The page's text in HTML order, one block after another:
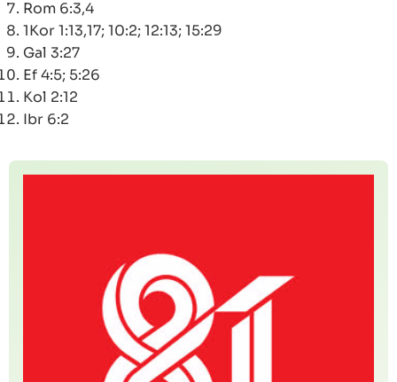
Rom 6:3,4
1Kor 1:13,17; 10:2; 12:13; 15:29
Gal 3:27
Ef 4:5; 5:26
Kol 2:12
Ibr 6:2